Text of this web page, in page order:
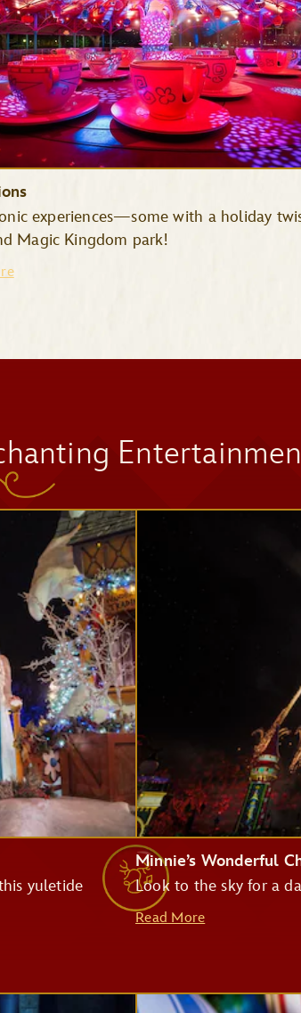
experiences—some with a holiday
Magic Kingdom park!
Party
Jingle Cruise
Monsters Inc. Laugh Floor
the Caribbean
Mountain Railroad
Space Ranger Spin
yuletide
Minnie’s Wonderful
Look to the sky for a
Read More